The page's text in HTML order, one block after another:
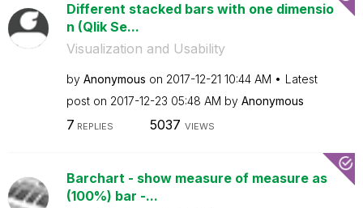
Different stacked bars with one dimensio
n (Qlik Se...
Visualization and Usability
by Anonymous on ‎2017-12-21 10:44 AM
Latest
post on ‎2017-12-23 05:48 AM by Anonymous
7 REPLIES 5037 VIEWS
Barchart - show measure of measure as
(100%) bar -...